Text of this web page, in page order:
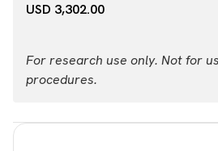
USD 3,302.00
For research use only. Not for
procedures.